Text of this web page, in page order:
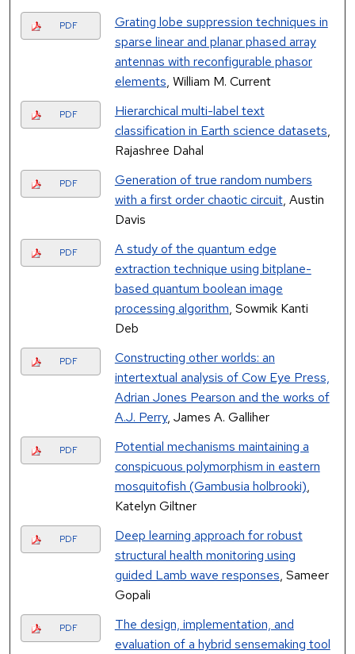
PDF
Grating lobe suppression techniques in
sparse linear and planar phased array
antennas with reconfigurable phasor
elements, William M. Current
PDF
Hierarchical multi-label text
classification in Earth science datasets,
Rajashree Dahal
PDF
Generation of true random numbers
with a first order chaotic circuit, Austin
Davis
PDF
A study of the quantum edge
extraction technique using bitplane-
based quantum boolean image
processing algorithm, Sowmik Kanti
Deb
PDF
Constructing other worlds: an
intertextual analysis of Cow Eye Press,
Adrian Jones Pearson and the works of
A.J. Perry, James A. Galliher
PDF
Potential mechanisms maintaining a
conspicuous polymorphism in eastern
mosquitofish (Gambusia holbrooki),
Katelyn Giltner
PDF
Deep learning approach for robust
structural health monitoring using
guided Lamb wave responses, Sameer
Gopali
PDF
The design, implementation, and
evaluation of a hybrid sensemaking tool